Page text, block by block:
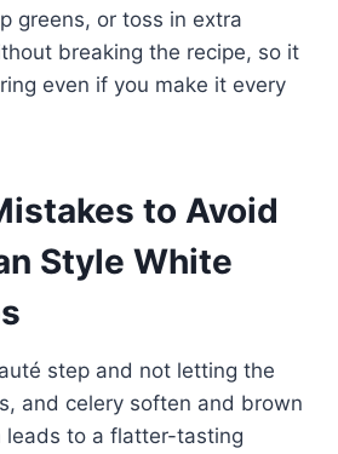
greens, or toss in extra
breaking the recipe, so it
even if you make it every
to Avoid
Style White
step and not letting the
and celery soften and brown
leads to a flatter-tasting